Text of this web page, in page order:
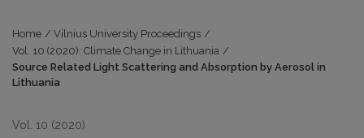
Home / Vilnius University Proceedings /
Vol. 10 (2020): Climate Change in Lithuania /
Source Related Light Scattering and Absorption by Aerosol in
Lithuania
Vol. 10 (2020)